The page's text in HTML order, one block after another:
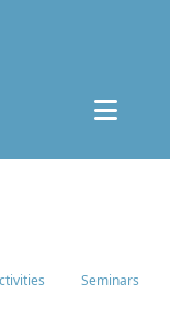
Seminars